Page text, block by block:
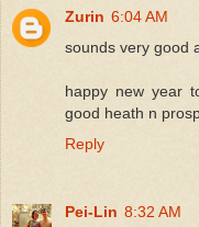
Zurin 6:04 AM
sounds very good
happy new year
good heath n
Reply
Pei-Lin 8:32 AM